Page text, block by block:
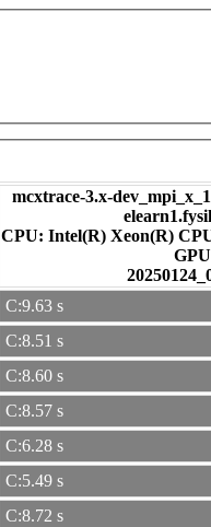
mcxtrace-3.x-
CPU: Intel(R) Xeon(R)
C:9.63 s
C:8.51 s
C:8.60 s
C:8.57 s
C:6.28 s
C:5.49 s
C:8.72 s